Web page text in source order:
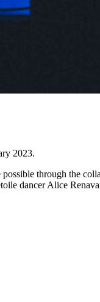
2023.
through the
dancer Alice